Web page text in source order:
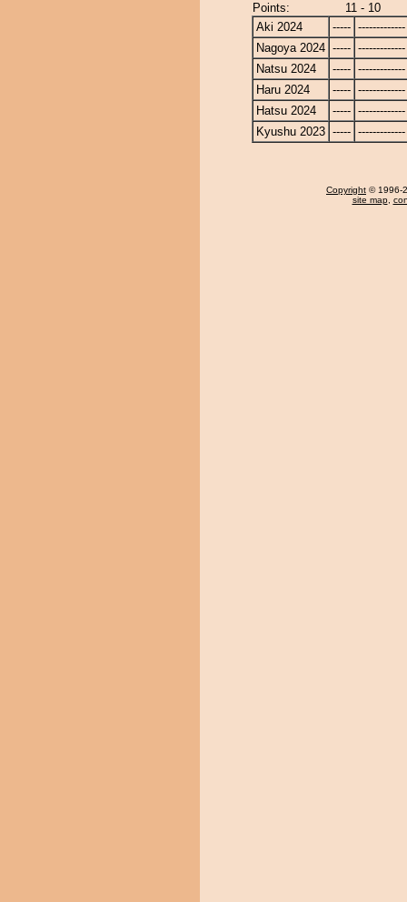
Points:
11 - 10
Aki 2024
----- -------------
Nagoya 2024 ----- -------------
Natsu 2024
----- -------------
Haru 2024
----- -------------
Hatsu 2024
----- -------------
Kyushu 2023 ----- -------------
Copyright © 1996-
site map,